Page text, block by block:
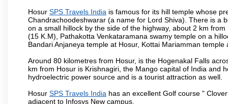
Hosur SPS Travels India is famous for its hill temple whose
Chandrachoodeshwarar (a name for Lord Shiva). There is a
on a small hillock by the side of the highway, about 2 km
(15 K.M), Pathakotta Venkataramana swamy temple on a
Bandari Anjaneya temple at Hosur, Kottai Mariamman
Around 80 kilometres from Hosur, is the Hogenakal Falls
km from Hosur is Krishnagiri, the Mango capital of India and
hydroelectric power source and is a tourist attraction as well.
Hosur SPS Travels India has an excellent Golf course "
adjacent to Infosys New campus.